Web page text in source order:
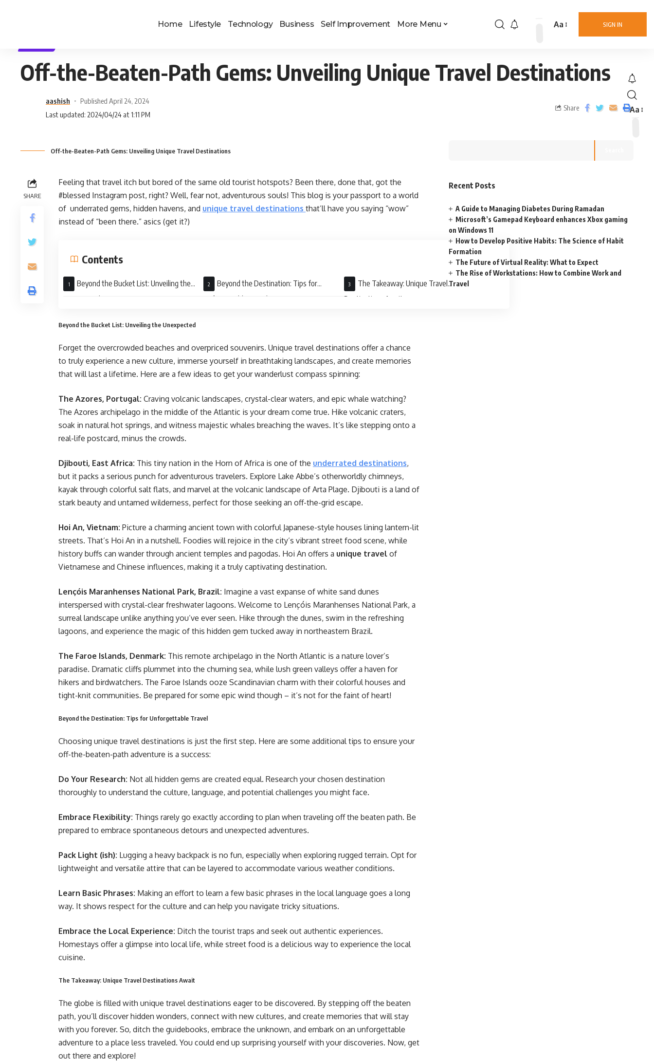
Home Lifestyle Technology Business Self Improvement More Menu SIGN IN
Aa
Aa
Off-the-Beaten-Path Gems: Unveiling Unique Travel Destinations
aashish
Published April 24, 2024
Last updated: 2024/04/24 at 1:11 PM
Share
Off-the-Beaten-Path Gems: Unveiling Unique Travel Destinations
SHARE
Feeling that travel itch but bored of the same old tourist hotspots? Been there, done that, got the
#blessed Instagram post, right? Well, fear not, adventurous souls! This blog is your passport to a world
of underrated gems, hidden havens, and unique travel destinations that’ll have you saying “wow”
instead of “been there.” asics (get it?)
Contents
Beyond the Bucket List: Unveiling the
Unexpected
Beyond the Destination: Tips for
Unforgettable Travel
The Takeaway: Unique Travel
Destinations Await
Beyond the Bucket List: Unveiling the Unexpected
Forget the overcrowded beaches and overpriced souvenirs. Unique travel destinations offer a chance
to truly experience a new culture, immerse yourself in breathtaking landscapes, and create memories
that will last a lifetime. Here are a few ideas to get your wanderlust compass spinning:
The Azores, Portugal: Craving volcanic landscapes, crystal-clear waters, and epic whale watching?
The Azores archipelago in the middle of the Atlantic is your dream come true. Hike volcanic craters,
soak in natural hot springs, and witness majestic whales breaching the waves. It’s like stepping onto a
real-life postcard, minus the crowds.
Djibouti, East Africa: This tiny nation in the Horn of Africa is one of the underrated destinations,
but it packs a serious punch for adventurous travelers. Explore Lake Abbe’s otherworldly chimneys,
kayak through colorful salt flats, and marvel at the volcanic landscape of Arta Plage. Djibouti is a land of
stark beauty and untamed wilderness, perfect for those seeking an off-the-grid escape.
Hoi An, Vietnam: Picture a charming ancient town with colorful Japanese-style houses lining lantern-lit
streets. That’s Hoi An in a nutshell. Foodies will rejoice in the city’s vibrant street food scene, while
history buffs can wander through ancient temples and pagodas. Hoi An offers a unique travel of
Vietnamese and Chinese influences, making it a truly captivating destination.
Lençóis Maranhenses National Park, Brazil: Imagine a vast expanse of white sand dunes
interspersed with crystal-clear freshwater lagoons. Welcome to Lençóis Maranhenses National Park, a
surreal landscape unlike anything you’ve ever seen. Hike through the dunes, swim in the refreshing
lagoons, and experience the magic of this hidden gem tucked away in northeastern Brazil.
The Faroe Islands, Denmark: This remote archipelago in the North Atlantic is a nature lover’s
paradise. Dramatic cliffs plummet into the churning sea, while lush green valleys offer a haven for
hikers and birdwatchers. The Faroe Islands ooze Scandinavian charm with their colorful houses and
tight-knit communities. Be prepared for some epic wind though – it’s not for the faint of heart!
Beyond the Destination: Tips for Unforgettable Travel
Choosing unique travel destinations is just the first step. Here are some additional tips to ensure your
off-the-beaten-path adventure is a success:
Do Your Research: Not all hidden gems are created equal. Research your chosen destination
thoroughly to understand the culture, language, and potential challenges you might face.
Embrace Flexibility: Things rarely go exactly according to plan when traveling off the beaten path. Be
prepared to embrace spontaneous detours and unexpected adventures.
Pack Light (ish): Lugging a heavy backpack is no fun, especially when exploring rugged terrain. Opt for
lightweight and versatile attire that can be layered to accommodate various weather conditions.
Learn Basic Phrases: Making an effort to learn a few basic phrases in the local language goes a long
way. It shows respect for the culture and can help you navigate tricky situations.
Embrace the Local Experience: Ditch the tourist traps and seek out authentic experiences.
Homestays offer a glimpse into local life, while street food is a delicious way to experience the local
cuisine.
The Takeaway: Unique Travel Destinations Await
The globe is filled with unique travel destinations eager to be discovered. By stepping off the beaten
path, you’ll discover hidden wonders, connect with new cultures, and create memories that will stay
with you forever. So, ditch the guidebooks, embrace the unknown, and embark on an unforgettable
adventure to a place less traveled. You could end up surprising yourself with your discoveries. Now, get
out there and explore!
Recent Posts
A Guide to Managing Diabetes During Ramadan
Microsoft’s Gamepad Keyboard enhances Xbox gaming
on Windows 11
How to Develop Positive Habits: The Science of Habit
Formation
The Future of Virtual Reality: What to Expect
The Rise of Workstations: How to Combine Work and
Travel